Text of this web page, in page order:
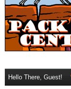
Hello There, Guest!